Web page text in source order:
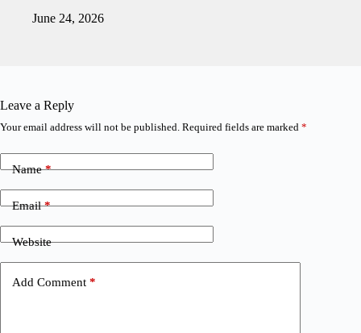
June 24, 2026
Leave a Reply
Your email address will not be published. Required fields are marked *
Name*
Email*
Website
Add Comment *